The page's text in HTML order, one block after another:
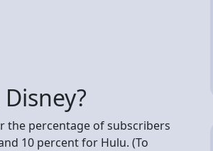
percentage of subscribers
10 percent for Hulu. (To